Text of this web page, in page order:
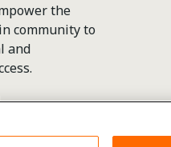
the
community to
and